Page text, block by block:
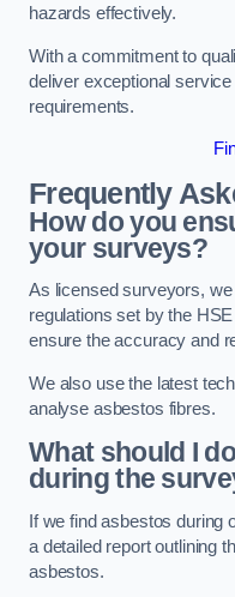
hazards effectively.
With a commitment to
deliver exceptional
requirements.
Frequently
How do you
your surveys?
As licensed surveyors,
regulations set by the
ensure the accuracy and
We also use the latest
analyse asbestos fibres.
What should I
during the
If we find asbestos during
a detailed report outlining
asbestos.